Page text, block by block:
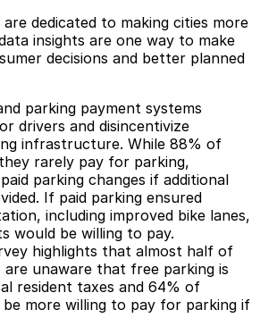
dedicated to making cities more
insights are one way to make
decisions and better planned
parking payment systems
drivers and disincentivize
infrastructure. While 88% of
rarely pay for parking,
parking changes if additional
If paid parking ensured
including improved bike lanes,
would be willing to pay.
highlights that almost half of
unaware that free parking is
resident taxes and 64% of
more willing to pay for parking if